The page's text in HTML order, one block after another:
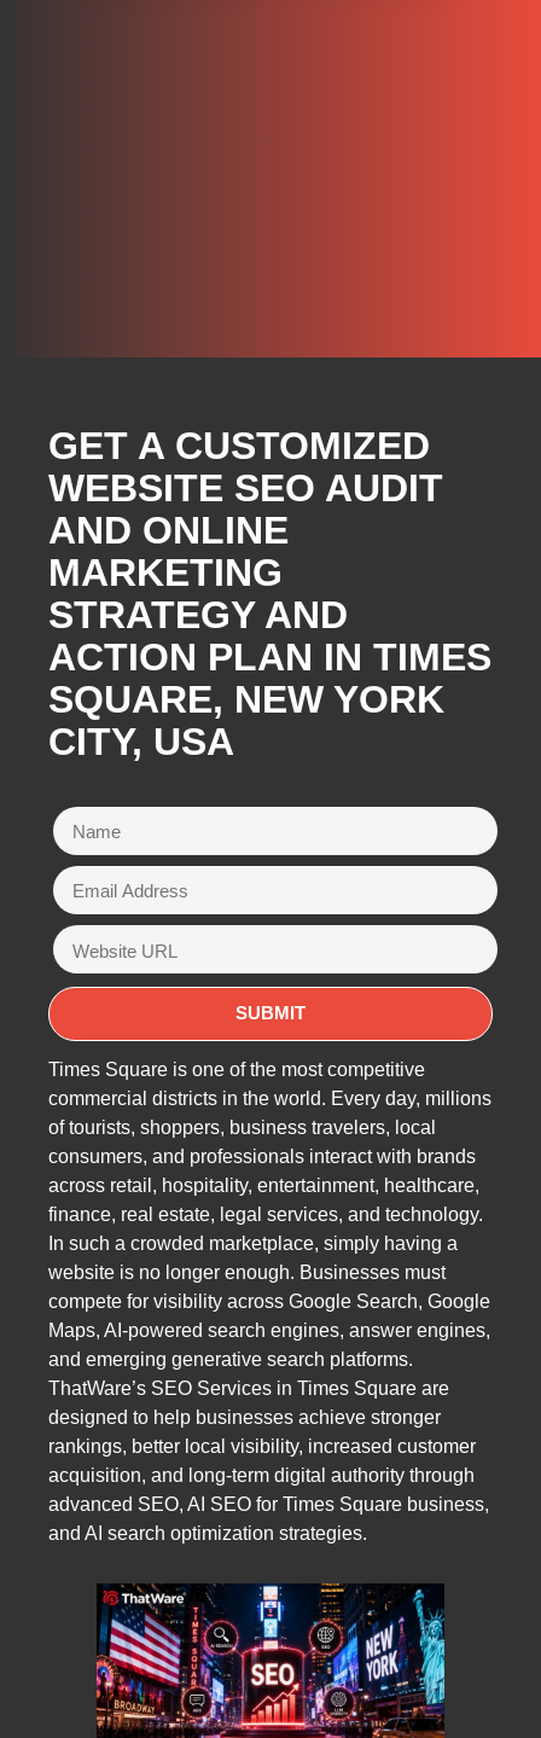
GET A CUSTOMIZED
WEBSITE SEO AUDIT
AND ONLINE
MARKETING
STRATEGY AND
ACTION PLAN IN TIMES
SQUARE, NEW YORK
CITY, USA
Times Square is one of the most competitive
commercial districts in the world. Every day, millions
of tourists, shoppers, business travelers, local
consumers, and professionals interact with brands
across retail, hospitality, entertainment, healthcare,
finance, real estate, legal services, and technology.
In such a crowded marketplace, simply having a
website is no longer enough. Businesses must
compete for visibility across Google Search, Google
Maps, AI-powered search engines, answer engines,
and emerging generative search platforms.
ThatWare’s SEO Services in Times Square are
designed to help businesses achieve stronger
rankings, better local visibility, increased customer
acquisition, and long-term digital authority through
advanced SEO, AI SEO for Times Square business,
and AI search optimization strategies.